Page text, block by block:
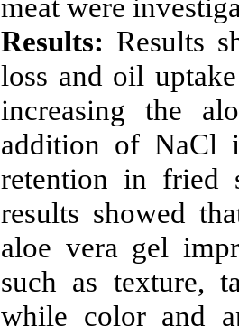
meat were
Results: Results
loss and oil
increasing the
addition of NaCl
retention in fried
results showed
aloe vera gel
such as texture,
while color and